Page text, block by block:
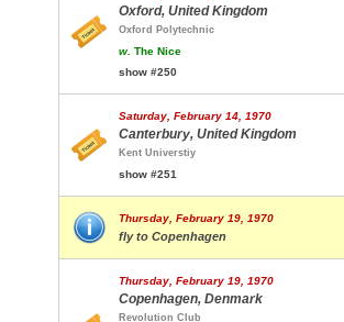
Oxford, United Kingdom
Oxford Polytechnic
w. The Nice
show #250
Saturday, February 14, 1970
Canterbury, United Kingdom
Kent Universtiy
show #251
Thursday, February 19, 1970
fly to Copenhagen
Thursday, February 19, 1970
Copenhagen, Denmark
Revolution Club